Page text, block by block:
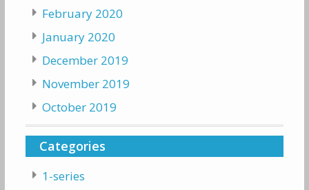
February 2020
January 2020
December 2019
November 2019
October 2019
Categories
1-series